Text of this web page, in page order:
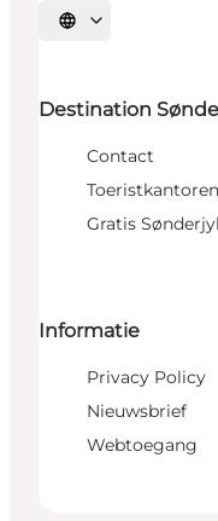
Selecteer taal
Destination
Contact
Gratis
Informatie
Privacy Policy
Nieuwsbrief
Webtoegang